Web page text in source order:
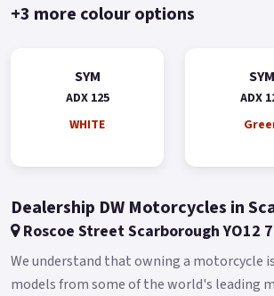
+3 more colour options
SYM
ADX 125
WHITE
SYM
ADX
Dealership DW Motorcycles in
Roscoe Street Scarborough YO12
We understand that owning a motorcycle
models from some of the world's leading